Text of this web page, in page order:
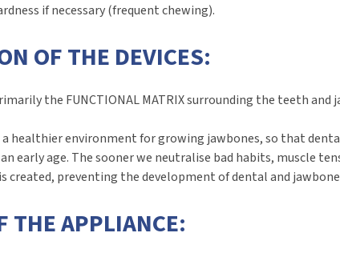
if necessary (frequent chewing).
OF THE DEVICES:
the FUNCTIONAL MATRIX surrounding the teeth
healthier environment for growing jawbones, so that
age. The sooner we neutralise bad habits, muscle
created, preventing the development of dental and
THE APPLIANCE: